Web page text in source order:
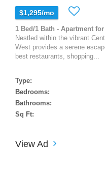
$1,295/mo
1 Bed/1 Bath - Apartment for
Nestled within the vibrant
West provides a serene
best restaurants, shopping...
Type:
Bedrooms:
Bathrooms:
Sq Ft:
View Ad